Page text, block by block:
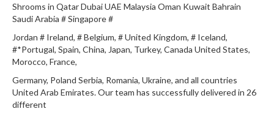
Shrooms in Qatar Dubai UAE Malaysia Oman Kuwait Bahrain
Saudi Arabia # Singapore #
Jordan # Ireland, # Belgium, # United Kingdom, # Iceland,
#*Portugal, Spain, China, Japan, Turkey, Canada United States,
Morocco, France,
Germany, Poland Serbia, Romania, Ukraine, and all countries
United Arab Emirates. Our team has successfully delivered in 26
different